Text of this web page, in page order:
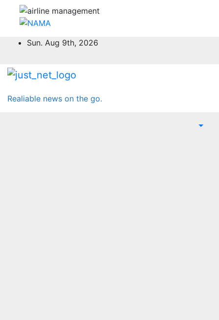
content
Sun. Aug 9th, 2026
Realiable news on the go.